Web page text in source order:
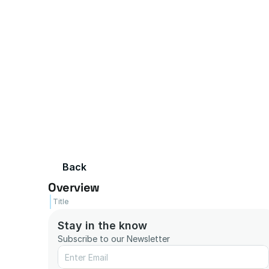
Back
Overview
Title
Stay in the know
Subscribe to our Newsletter